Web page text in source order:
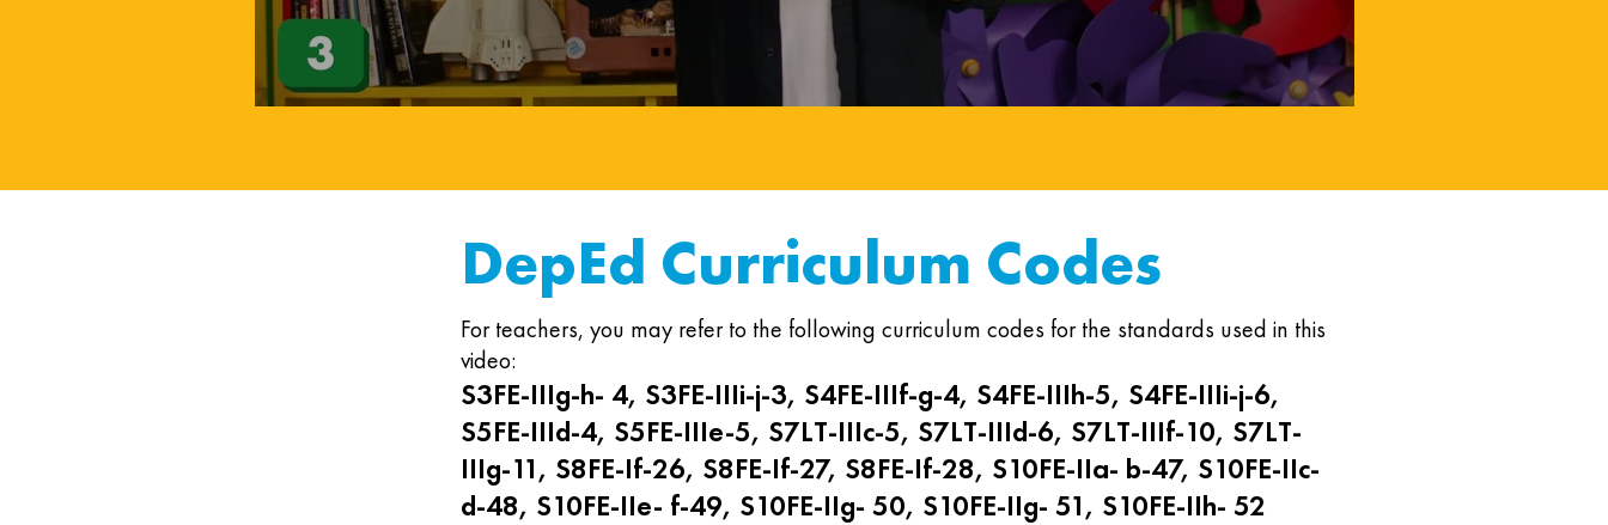
DepEd Curriculum Codes
For teachers, you may refer to the following curriculum codes for the standards used in this
video:
S3FE-IIIg-h- 4, S3FE-IIIi-j-3, S4FE-IIIf-g-4, S4FE-IIIh-5, S4FE-IIIi-j-6,
S5FE-IIId-4, S5FE-IIIe-5, S7LT-IIIc-5, S7LT-IIId-6, S7LT-IIIf-10, S7LT-
IIIg-11, S8FE-If-26, S8FE-If-27, S8FE-If-28, S10FE-IIa- b-47, S10FE-IIc-
d-48, S10FE-IIe- f-49, S10FE-IIg- 50, S10FE-IIg- 51, S10FE-IIh- 52